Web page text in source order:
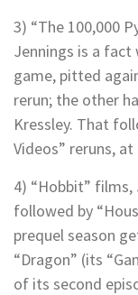
3) “The 100,000
Jennings is a fact
game, pitted
rerun; the other
Kressley. That
Videos” reruns, at
4) “Hobbit” films,
followed by
prequel season
“Dragon” (its
of its second